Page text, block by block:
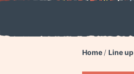
Home Line up